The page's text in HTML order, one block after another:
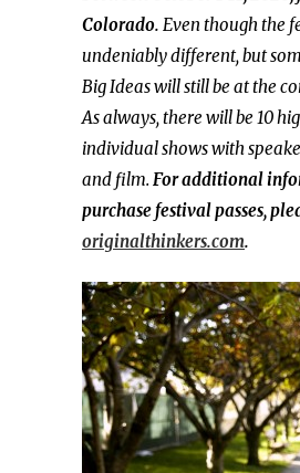
Colorado. Even though the
undeniably different, but
Big Ideas will still be at the
As always, there will be 10
individual shows with
and film. For additional
purchase festival passes,
originalthinkers.com.